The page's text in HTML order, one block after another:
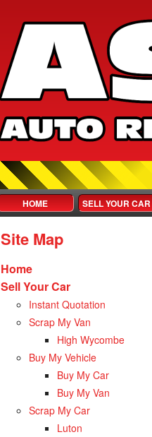
HOME SELL YOUR CAR
Site Map
Home
Sell Your Car
Instant Quotation
Scrap My Van
High Wycombe
Buy My Vehicle
Buy My Car
Buy My Van
Scrap My Car
Luton